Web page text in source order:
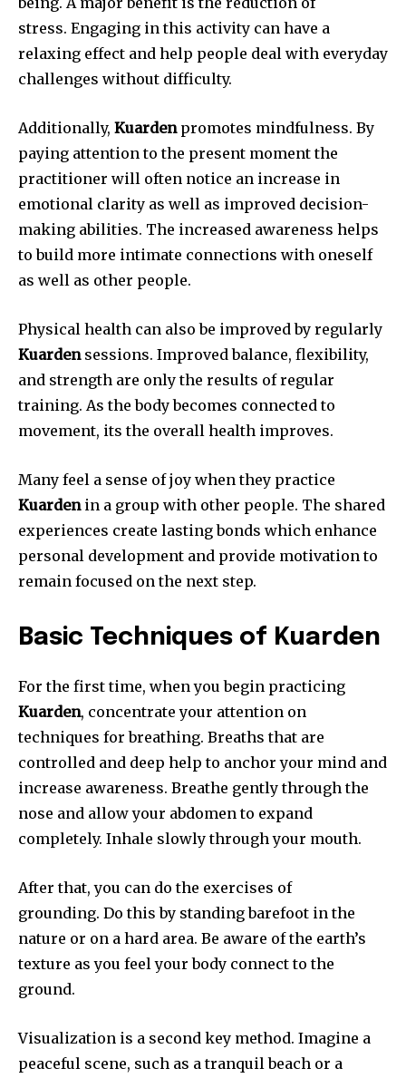
stress. Engaging in this activity can have a
relaxing effect and help people deal with everyday
challenges without difficulty.
Additionally, Kuardenpromotes mindfulness. By
paying attention to the present moment the
practitioner will often notice an increase in
emotional clarity as well as improved decision-
making abilities. The increased awareness helps
to build more intimate connections with oneself
as well as other people.
Physical health can also be improved by regularly
Kuardensessions. Improved balance, flexibility,
and strength are only the results of regular
training. As the body becomes connected to
movement, its the overall health improves.
Many feel a sense of joy when they practice
Kuardenin a group with other people. The shared
experiences create lasting bonds which enhance
personal development and provide motivation to
remain focused on the next step.
Basic Techniques of Kuarden
For the first time, when you begin practicing
Kuarden, concentrate your attention on
techniques for breathing. Breaths that are
controlled and deep help to anchor your mind and
increase awareness. Breathe gently through the
nose and allow your abdomen to expand
completely. Inhale slowly through your mouth.
After that, you can do the exercises of
grounding. Do this by standing barefoot in the
nature or on a hard area. Be aware of the earth’s
texture as you feel your body connect to the
ground.
Visualization is a second key method. Imagine a
peaceful scene, such as a tranquil beach or a